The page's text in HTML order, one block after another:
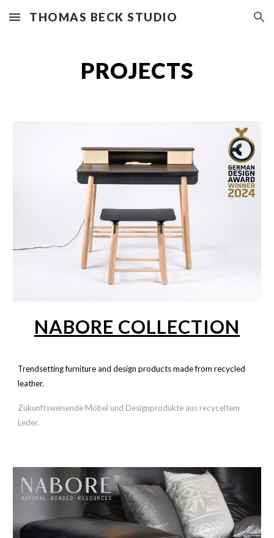
Skip to main content Skip to navigation
THOMAS BECK STUDIO
PROJECTS
NABORE COLLECTION
Trendsetting furniture and design products made from recycled
leather.
Zukunftsweisende Möbel und Designprodukte aus recyceltem
Leder.